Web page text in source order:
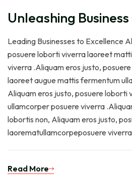
Unleashing
Leading Businesses to Excellence
posuere loborti viverra laoreet
viverra .Aliquam eros justo,
laoreet augue mattis fermentum
Aliquam eros justo, posuere loborti
ullamcorper posuere viverra
lobortis non, Aliquam eros justo,
laorematullamcorpeposuere
Read More